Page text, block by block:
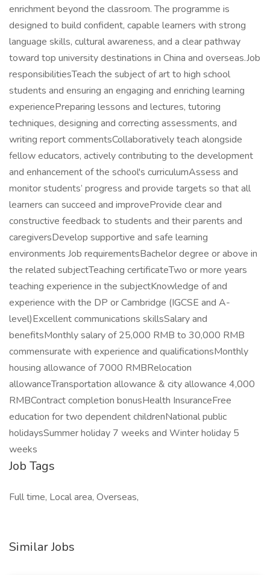
enrichment beyond the classroom. The programme is
designed to build confident, capable learners with strong
language skills, cultural awareness, and a clear pathway
toward top university destinations in China and overseas.Job
responsibilitiesTeach the subject of art to high school
students and ensuring an engaging and enriching learning
experiencePreparing lessons and lectures, tutoring
techniques, designing and correcting assessments, and
writing report commentsCollaboratively teach alongside
fellow educators, actively contributing to the development
and enhancement of the school's curriculumAssess and
monitor students’ progress and provide targets so that all
learners can succeed and improveProvide clear and
constructive feedback to students and their parents and
caregiversDevelop supportive and safe learning
environments Job requirementsBachelor degree or above in
the related subjectTeaching certificateTwo or more years
teaching experience in the subjectKnowledge of and
experience with the DP or Cambridge (IGCSE and A-
level)Excellent communications skillsSalary and
benefitsMonthly salary of 25,000 RMB to 30,000 RMB
commensurate with experience and qualificationsMonthly
housing allowance of 7000 RMBRelocation
allowanceTransportation allowance & city allowance 4,000
RMBContract completion bonusHealth InsuranceFree
education for two dependent childrenNational public
holidaysSummer holiday 7 weeks and Winter holiday 5
weeks
Job Tags
Full time, Local area, Overseas,
Similar Jobs